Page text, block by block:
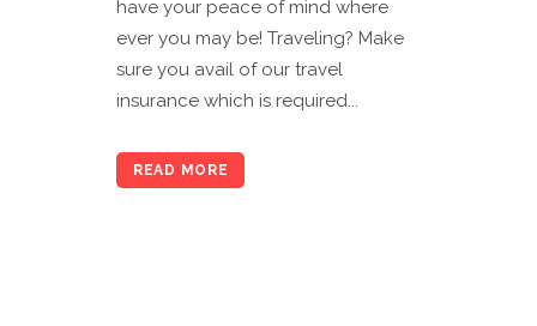
have your peace of mind where
ever you may be! Traveling? Make
sure you avail of our travel
insurance which is required...
READ MORE